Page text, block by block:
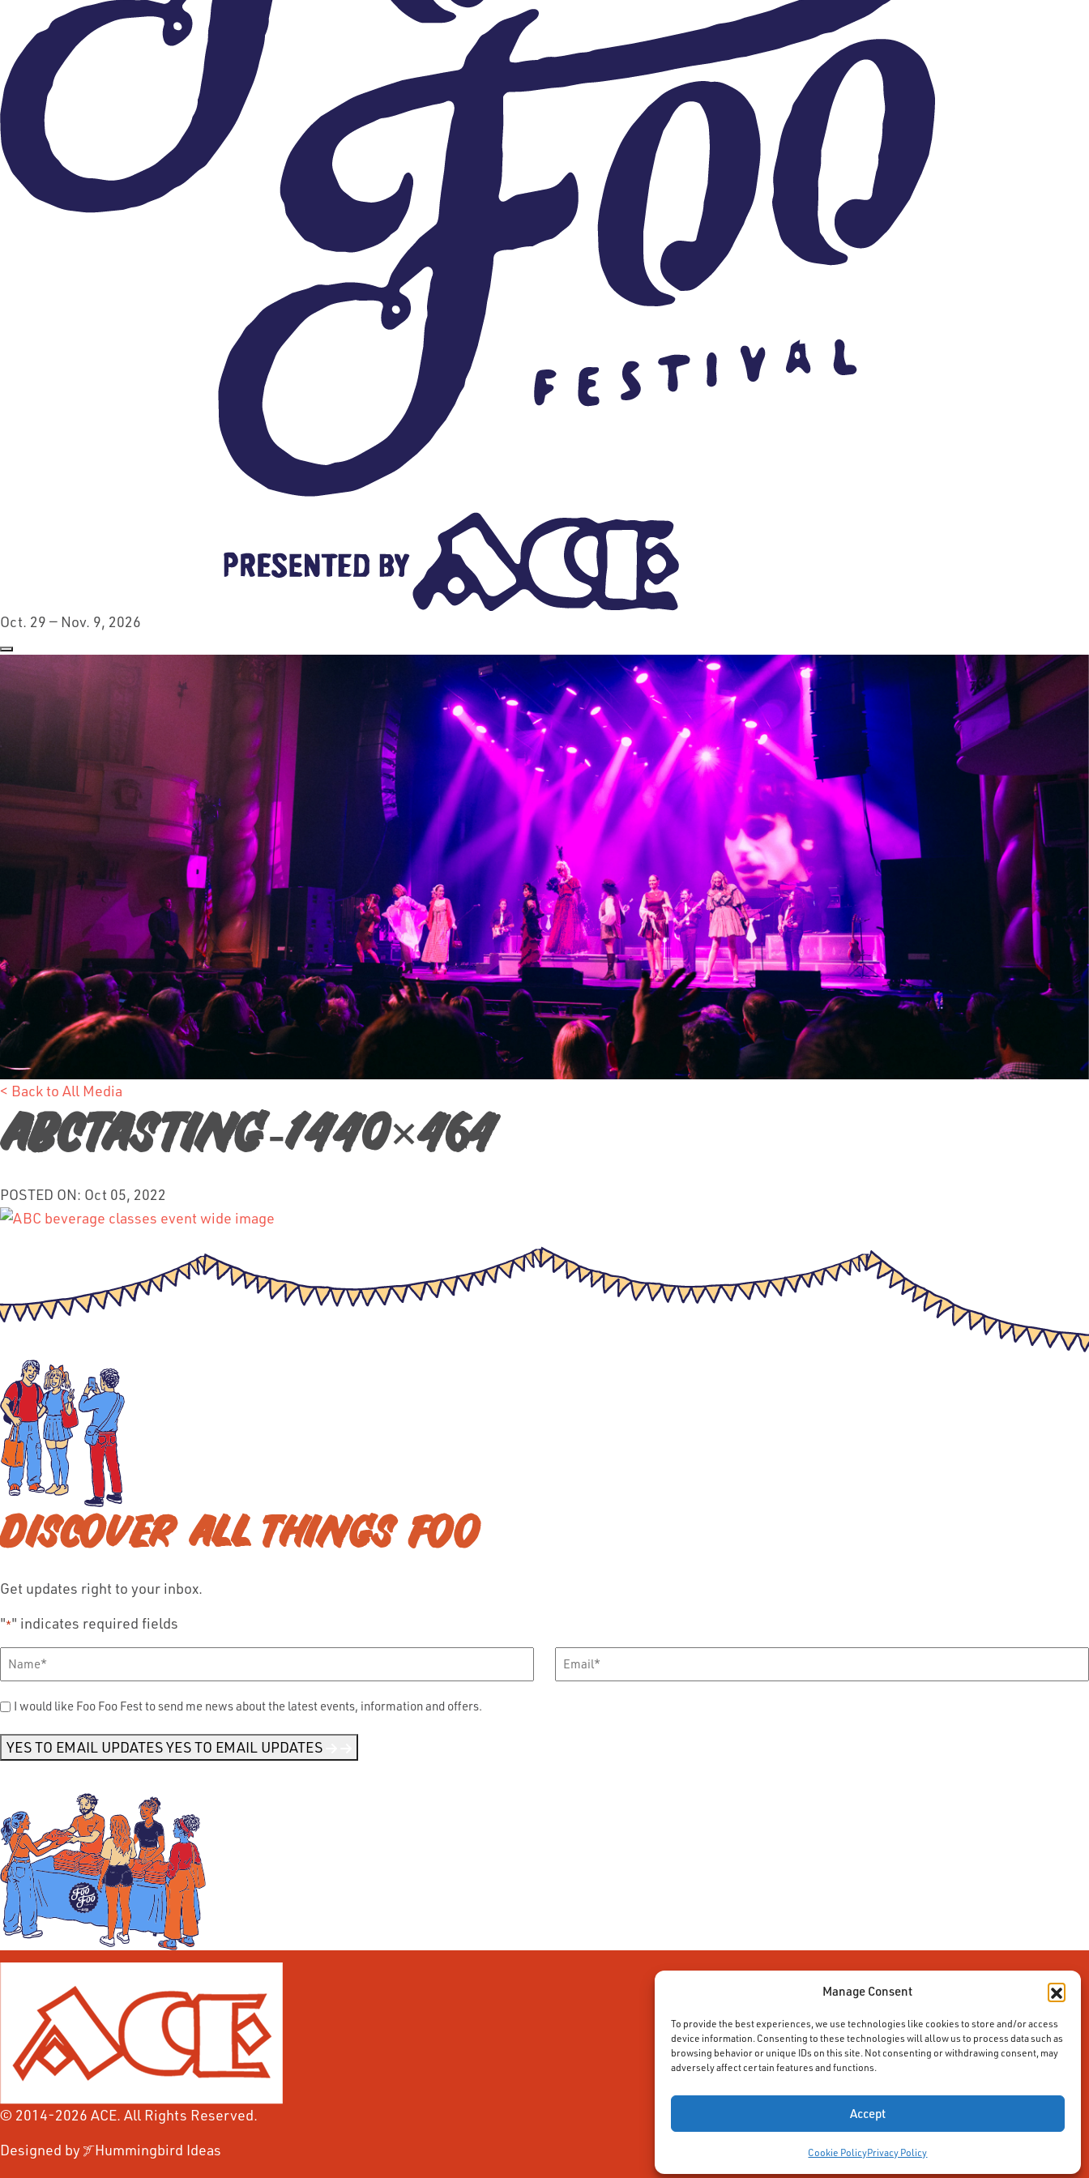
Manage Consent
To provide the best experiences, we use technologies like cookies to store and/or access
device information. Consenting to these technologies will allow us to process data such as
browsing behavior or unique IDs on this site. Not consenting or withdrawing consent, may
adversely affect certain features and functions.
Accept
Cookie PolicyPrivacy Policy
Oct. 29 — Nov. 9, 2026
< Back to All Media
ABCTasting-1440×464
POSTED ON: Oct 05, 2022
DISCOVER ALL THINGS FOO
Get updates right to your inbox.
"*" indicates required fields
Full
Email *
Send
News *
I would like Foo Foo Fest to send me news about the latest events, information and offers.
YES TO EMAIL UPDATESYES TO EMAIL UPDATES
© 2014-2026 ACE. All Rights Reserved.
Designed by
Hummingbird Ideas